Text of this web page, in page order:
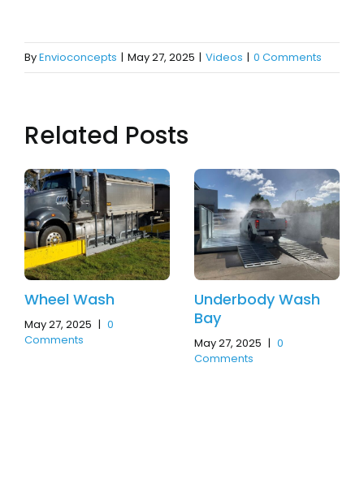
ByEnvioconcepts | May 27, 2025 | Videos | 0 Comments
Related Posts
Wheel Wash
May 27, 2025 | 0
Comments
Underbody Wash
Bay
May 27, 2025 | 0
Comments